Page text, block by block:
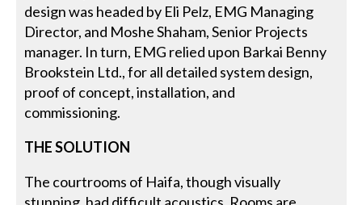
design was headed by Eli Pelz, EMG Managing
Director, and Moshe Shaham, Senior Projects
manager. In turn, EMG relied upon Barkai Benny
Brookstein Ltd., for all detailed system design,
proof of concept, installation, and
commissioning.
THE SOLUTION
The courtrooms of Haifa, though visually